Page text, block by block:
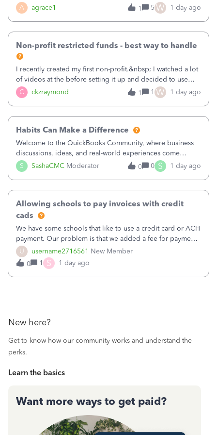
A agrace1
plan is to input each program (gardening, outreach, etc) as
a Class, and input the grants as specific Customers so I can
1 5 W 1 day ago
C ckzraymond
Non-profit restricted funds - best way to handle
I recently created my first non-profit.&nbsp; I watched a lot
of videos at the before setting it up and decided to use
classes for my three main reporting buckets for the 990:
Fundraising, Programs, and Administration.&nbsp; This is
1 1 W 1 day ago
S SashaCMC Moderator
Habits Can Make a Difference
Welcome to the QuickBooks Community, where business
discussions, ideas, and real-world experiences come
together to help small businesses keep moving
forward. You made the sale. You delivered the product or
0 0 S 1 day ago
U username2716561 New Member
Allowing schools to pay invoices with credit
cads
We have some schools that like to use a credit card or ACH
payment. Our problem is that we added a fee for payment
by electronic to our invoices. But we have schools that pay
the total including the fee when they pay by
check. Therefore, we have to r
0 1 S 1 day ago
New here?
Get to know how our community works and understand the
perks.
Learn the basics
Want more ways to get paid?